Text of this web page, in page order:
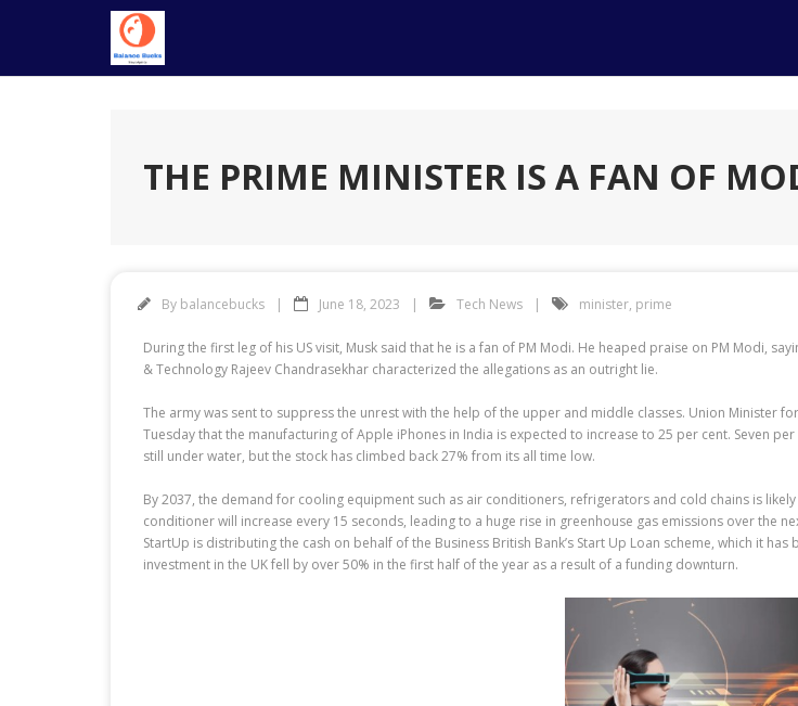
THE PRIME MINISTER IS A FAN OF
By balancebucks June 18, 2023 Tech News minister, prime
During the first leg of his US visit, Musk said that he is a fan of PM Modi. He heaped praise on PM Modi,
& Technology Rajeev Chandrasekhar characterized the allegations as an outright lie.
The army was sent to suppress the unrest with the help of the upper and middle classes. Union Minister
Tuesday that the manufacturing of Apple iPhones in India is expected to increase to 25 per cent. Seven
still under water, but the stock has climbed back 27% from its all time low.
By 2037, the demand for cooling equipment such as air conditioners, refrigerators and cold chains is
conditioner will increase every 15 seconds, leading to a huge rise in greenhouse gas emissions over the
StartUp is distributing the cash on behalf of the Business British Bank’s Start Up Loan scheme, which it
investment in the UK fell by over 50% in the first half of the year as a result of a funding downturn.